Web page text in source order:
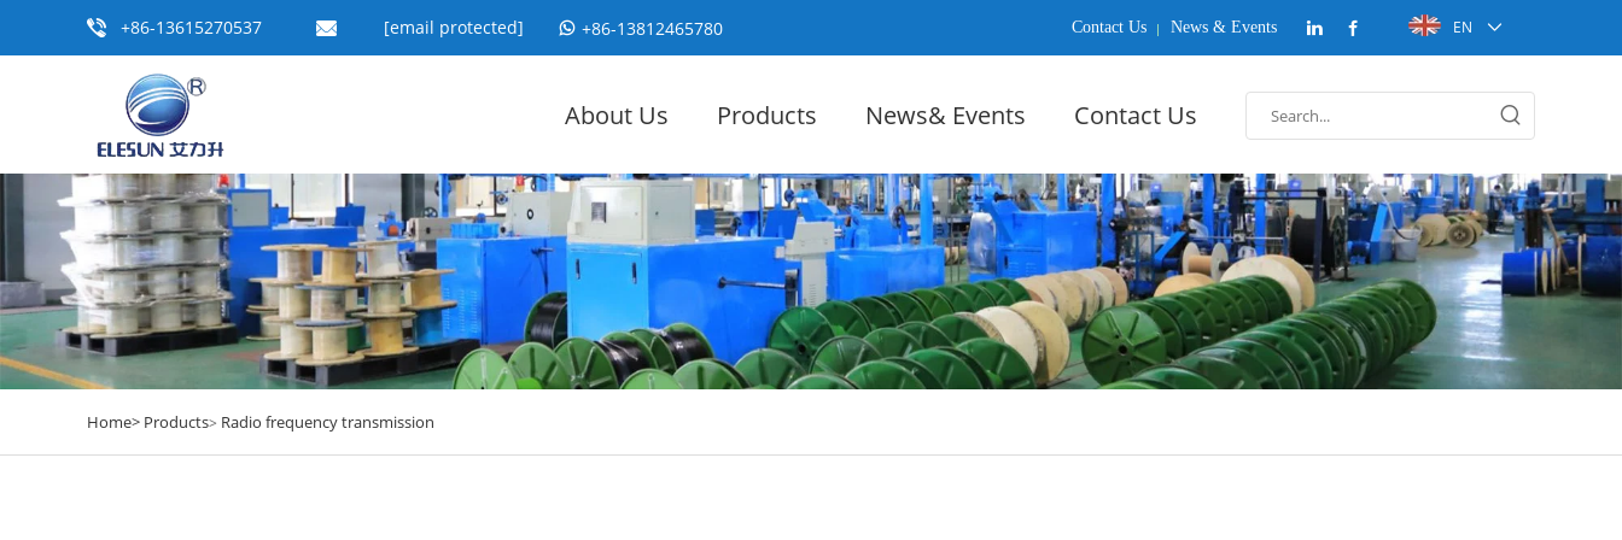
+86-13615270537 [email protected] +86-13812465780 EN
Contact Us News & Events
About Us Products News& Events Contact Us
Home> Products> Radio frequency transmission